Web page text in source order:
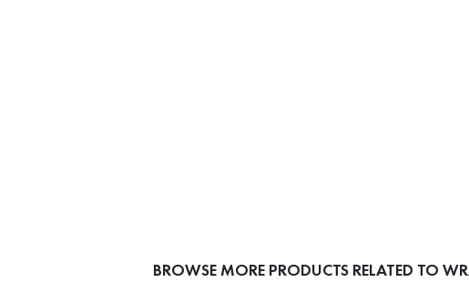
BROWSE MORE PRODUCTS RELATED TO